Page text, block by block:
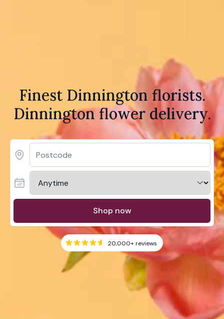
Finest Dinnington florists.
Dinnington flower delivery.
Shop now
20,000+reviews